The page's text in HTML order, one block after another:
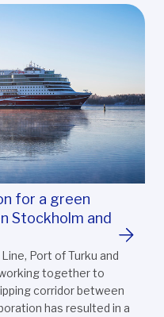
for a green
Stockholm and
Port of Turku and
together to
corridor between
has resulted in a